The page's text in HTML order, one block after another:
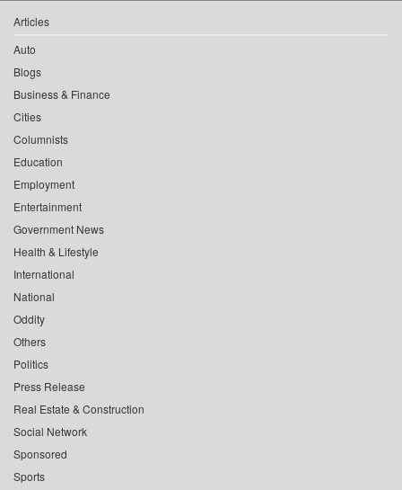
Articles
Auto
Blogs
Business & Finance
Cities
Columnists
Education
Employment
Entertainment
Government News
Health & Lifestyle
International
National
Oddity
Others
Politics
Press Release
Real Estate & Construction
Social Network
Sponsored
Sports